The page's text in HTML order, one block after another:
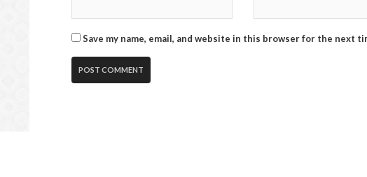
Save my name, email, and website in this browser for the next